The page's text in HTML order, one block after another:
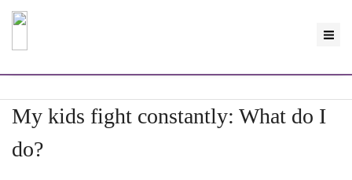
My kids fight constantly: What do I
do?